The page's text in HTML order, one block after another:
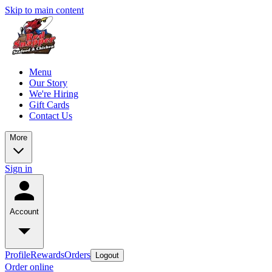
Skip to main content
Menu
Our Story
We're Hiring
Gift Cards
Contact Us
More
Sign in
Account
ProfileRewardsOrders Logout
Order online